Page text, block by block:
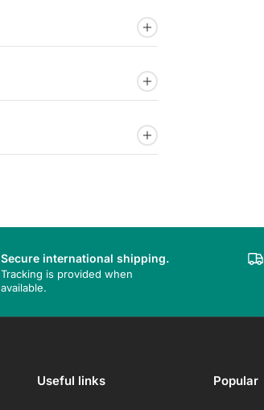
Secure international shipping.
Tracking is provided when
available.
Useful links Popular